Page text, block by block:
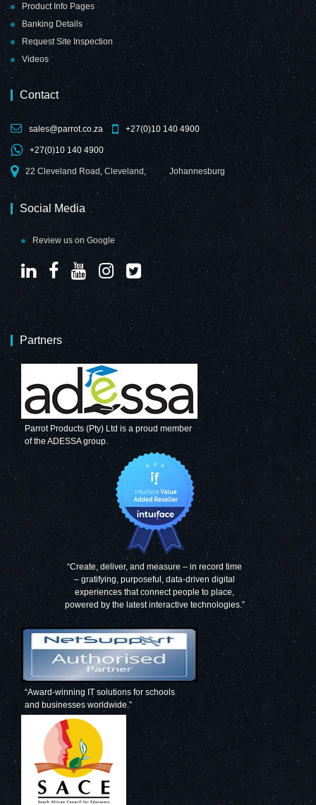
Product Info Pages
Banking Details
Request Site Inspection
Videos
Contact
sales@parrot.co.za +27(0)10 140 4900
+27(0)10 140 4900
22 Cleveland Road, Cleveland, Johannesburg
Social Media
Review us on Google
Partners
Parrot Products (Pty) Ltd is a proud member
of the ADESSA group.
“Create, deliver, and measure – in record time
– gratifying, purposeful, data-driven digital
experiences that connect people to place,
powered by the latest interactive technologies.”
“Award-winning IT solutions for schools
and businesses worldwide.”